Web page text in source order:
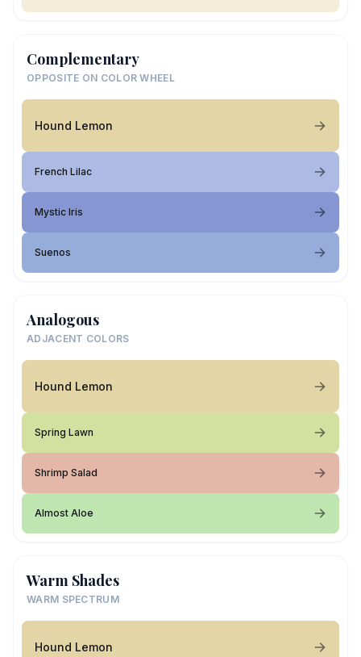
Complementary
OPPOSITE ON COLOR WHEEL
Hound Lemon
French Lilac
Mystic Iris
Suenos
Analogous
ADJACENT COLORS
Hound Lemon
Spring Lawn
Shrimp Salad
Almost Aloe
Warm Shades
WARM SPECTRUM
Hound Lemon